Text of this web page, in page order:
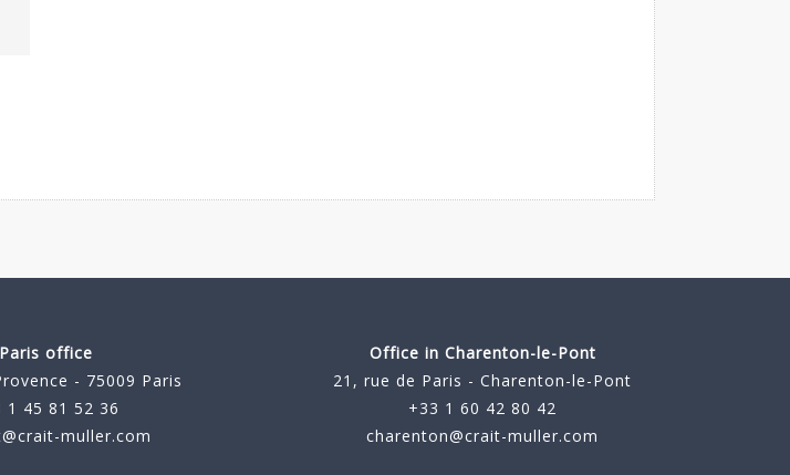
Paris office
- 75009 Paris
1 45 81 52 36
muller.com
Office in Charenton-le-Pont
21, rue de Paris - Charenton-le-Pont
+33 1 60 42 80 42
charenton@crait-muller.com